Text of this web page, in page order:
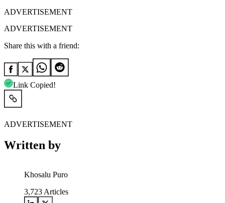
ADVERTISEMENT
ADVERTISEMENT
Share this with a friend:
Link Copied!
ADVERTISEMENT
Written by
Khosalu Puro
3,723 Articles